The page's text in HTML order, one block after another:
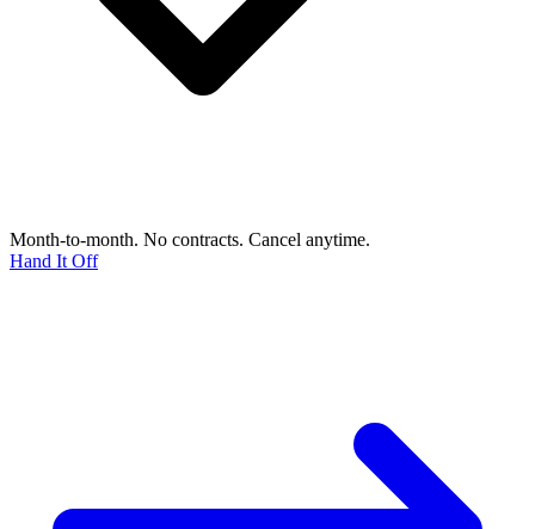
Month-to-month. No contracts. Cancel anytime.
Hand It Off